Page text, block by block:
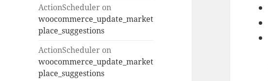
ActionScheduler on
woocommerce_update_market
place_suggestions
ActionScheduler on
woocommerce_update_market
place_suggestions